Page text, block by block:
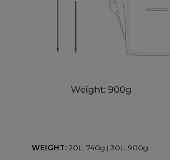
WEIGHT: 20L: 740g | 30L: 900g